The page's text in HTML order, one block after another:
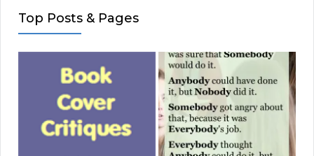
Top Posts & Pages